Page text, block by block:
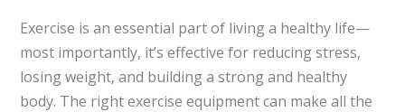
Exercise is an essential part of living a healthy life—
most importantly, it’s effective for reducing stress,
losing weight, and building a strong and healthy
body. The right exercise equipment can make all the